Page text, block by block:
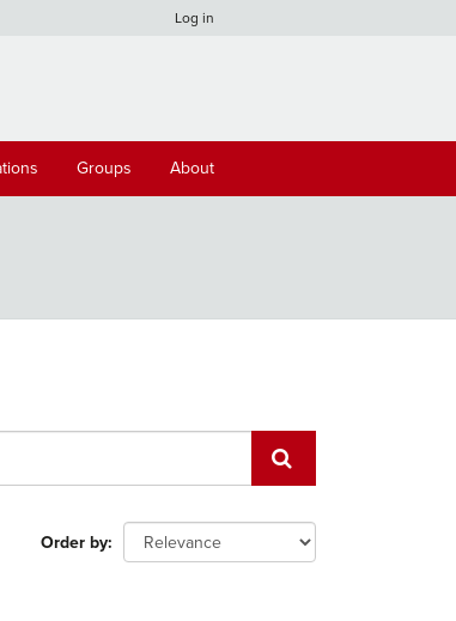
Log in
Groups About
Order by